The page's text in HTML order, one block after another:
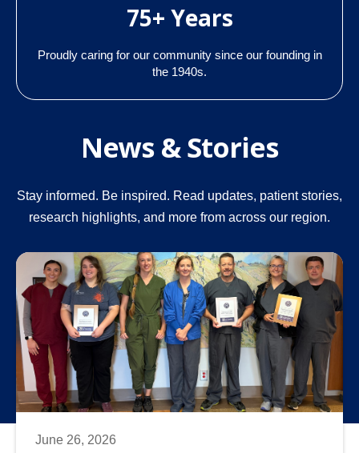
75+ Years
Proudly caring for our community since our founding in
the 1940s.
News & Stories
Stay informed. Be inspired. Read updates, patient stories,
research highlights, and more from across our region.
June 26, 2026